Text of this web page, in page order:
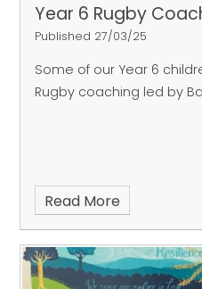
Year 6 Rugby
Published 27/03/25
Some of our Year 6
Rugby coaching led by
Read More